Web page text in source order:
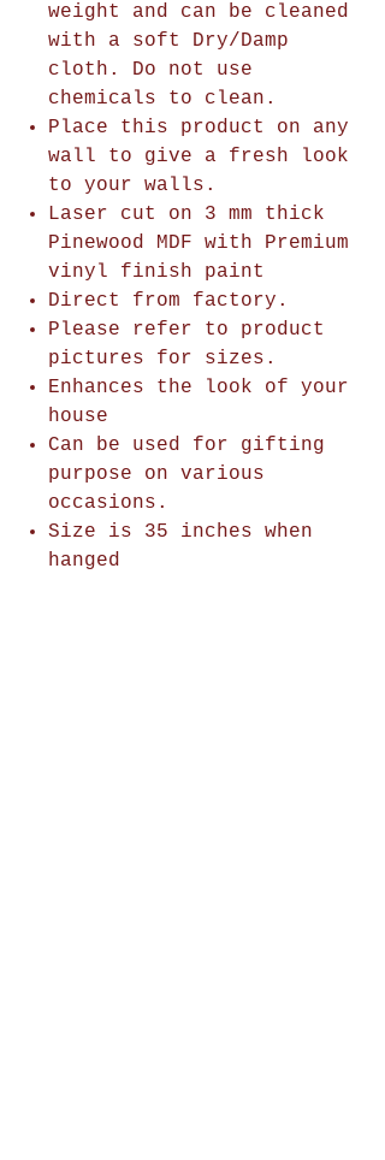
weight and can be cleaned
with a soft Dry/Damp
cloth. Do not use
chemicals to clean.
Place this product on any
wall to give a fresh look
to your walls.
Laser cut on 3 mm thick
Pinewood MDF with Premium
vinyl finish paint
Direct from factory.
Please refer to product
pictures for sizes.
Enhances the look of your
house
Can be used for gifting
purpose on various
occasions.
Size is 35 inches when
hanged